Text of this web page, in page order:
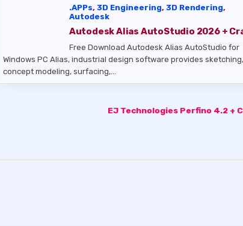
.APPs, 3D Engineering, 3D Rendering,
Autodesk
Autodesk Alias AutoStudio 2026 +
Free Download Autodesk Alias AutoStudio for
Windows PC Alias, industrial design software provides sketching,
concept modeling, surfacing,…
EJ Technologies Perfino 4.2 +